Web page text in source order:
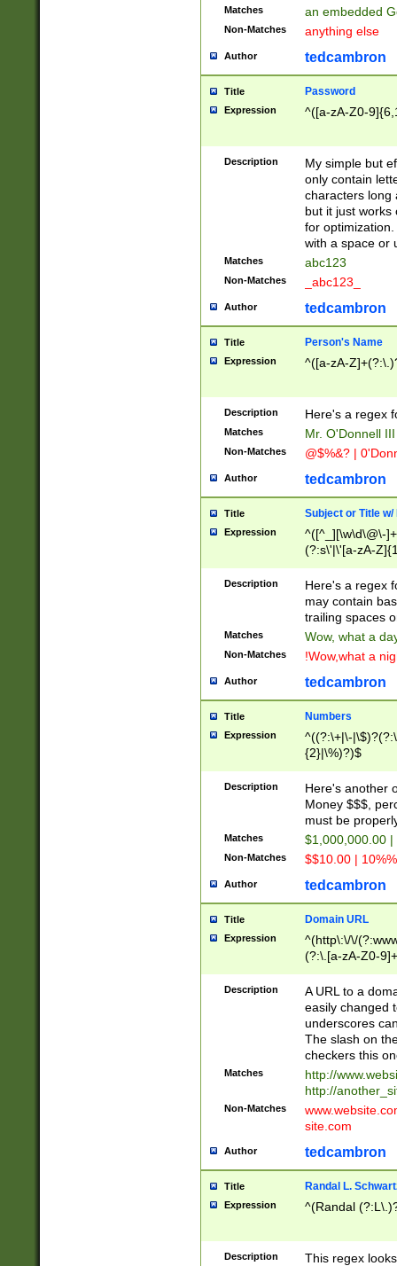
Matches an embedded
Non-Matches anything else
Author tedcambron
Title Password
Expression ^([a-zA-Z0-
Description
My simple but
only contain
characters long
but it just works
for
with a space or
Matches abc123
Non-Matches _abc123_
Author tedcambron
Title Person's Name
Expression ^([a-zA-
Description Here's a regex
Matches Mr. O'Donnell
Non-Matches @$%&? |
Author tedcambron
Title Subject or Title w/
Expression
^([^_][\w\d\@\-
(?:s\'|\'[a-zA-
Description
Here's a regex
may contain
trailing spaces
Matches Wow, what a
Non-Matches !Wow,what a
Author tedcambron
Title Numbers
Expression
^((?:\+|\-
{2}|\%)?)$
Description
Here's another
Money $$$,
must be
Matches $1,000,000.00
Non-Matches $$10.00 |
Author tedcambron
Title Domain URL
Expression
^(http\:\/\/
(?:\.[a-zA-Z0-
(?:\/)?)$
Description
A URL to a
easily changed
underscores
The slash on
checkers this
Matches
http://
http://
Non-Matches
site.com
Author tedcambron
Title Randal L.
Expression ^(Randal
Description This regex